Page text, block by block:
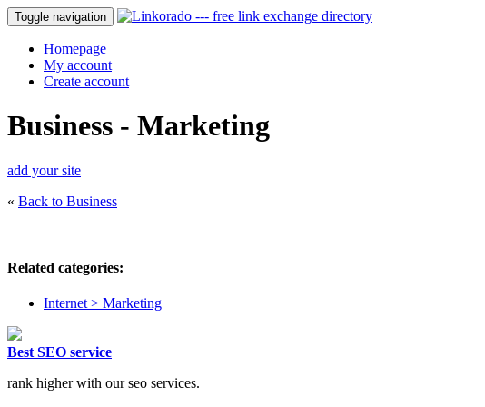
Toggle navigation
Homepage
My account
Create account
Business - Marketing
add your site
« Back to Business
Related categories:
Internet > Marketing
Best SEO service
rank higher with our seo services.